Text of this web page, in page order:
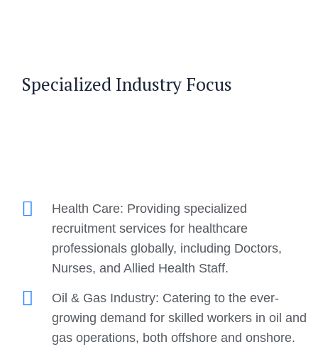
Specialized Industry Focus
Health Care: Providing specialized
recruitment services for healthcare
professionals globally, including Doctors,
Nurses, and Allied Health Staff.
Oil & Gas Industry: Catering to the ever-
growing demand for skilled workers in oil and
gas operations, both offshore and onshore.